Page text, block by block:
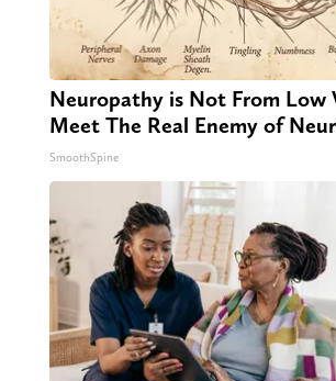
Neuropathy is Not From Low
Meet The Real Enemy of
SmoothSpine